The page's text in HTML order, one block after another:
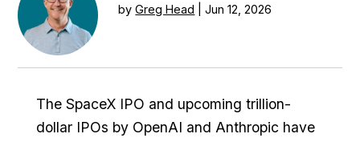
byGreg Head |Jun 12, 2026
The SpaceX IPO and upcoming trillion-
dollar IPOs by OpenAI and Anthropic have